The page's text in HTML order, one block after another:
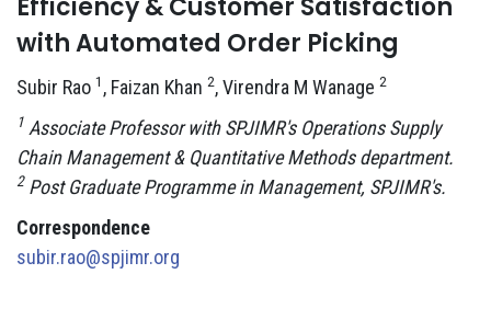
Efficiency & Customer Satisfaction
with Automated Order Picking
Subir Rao 1 , Faizan Khan 2, Virendra M Wanage 2
1 Associate Professor with SPJIMR's Operations Supply
Chain Management & Quantitative Methods department.
2Post Graduate Programme in Management, SPJIMR's.
Correspondence
subir.rao@spjimr.org